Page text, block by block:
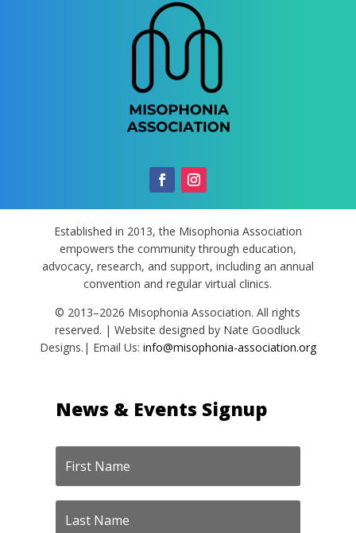
Established in 2013, the Misophonia Association
empowers the community through education,
advocacy, research, and support, including an annual
convention and regular virtual clinics.
© 2013–2026 Misophonia Association. All rights
reserved. | Website designed by Nate Goodluck
Designs.| Email Us: info@misophonia-association.org
News & Events Signup